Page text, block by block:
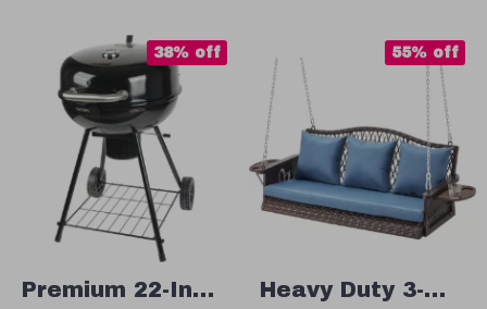
Premium 22-Inch
38% off
Heavy Duty 3-
55% off